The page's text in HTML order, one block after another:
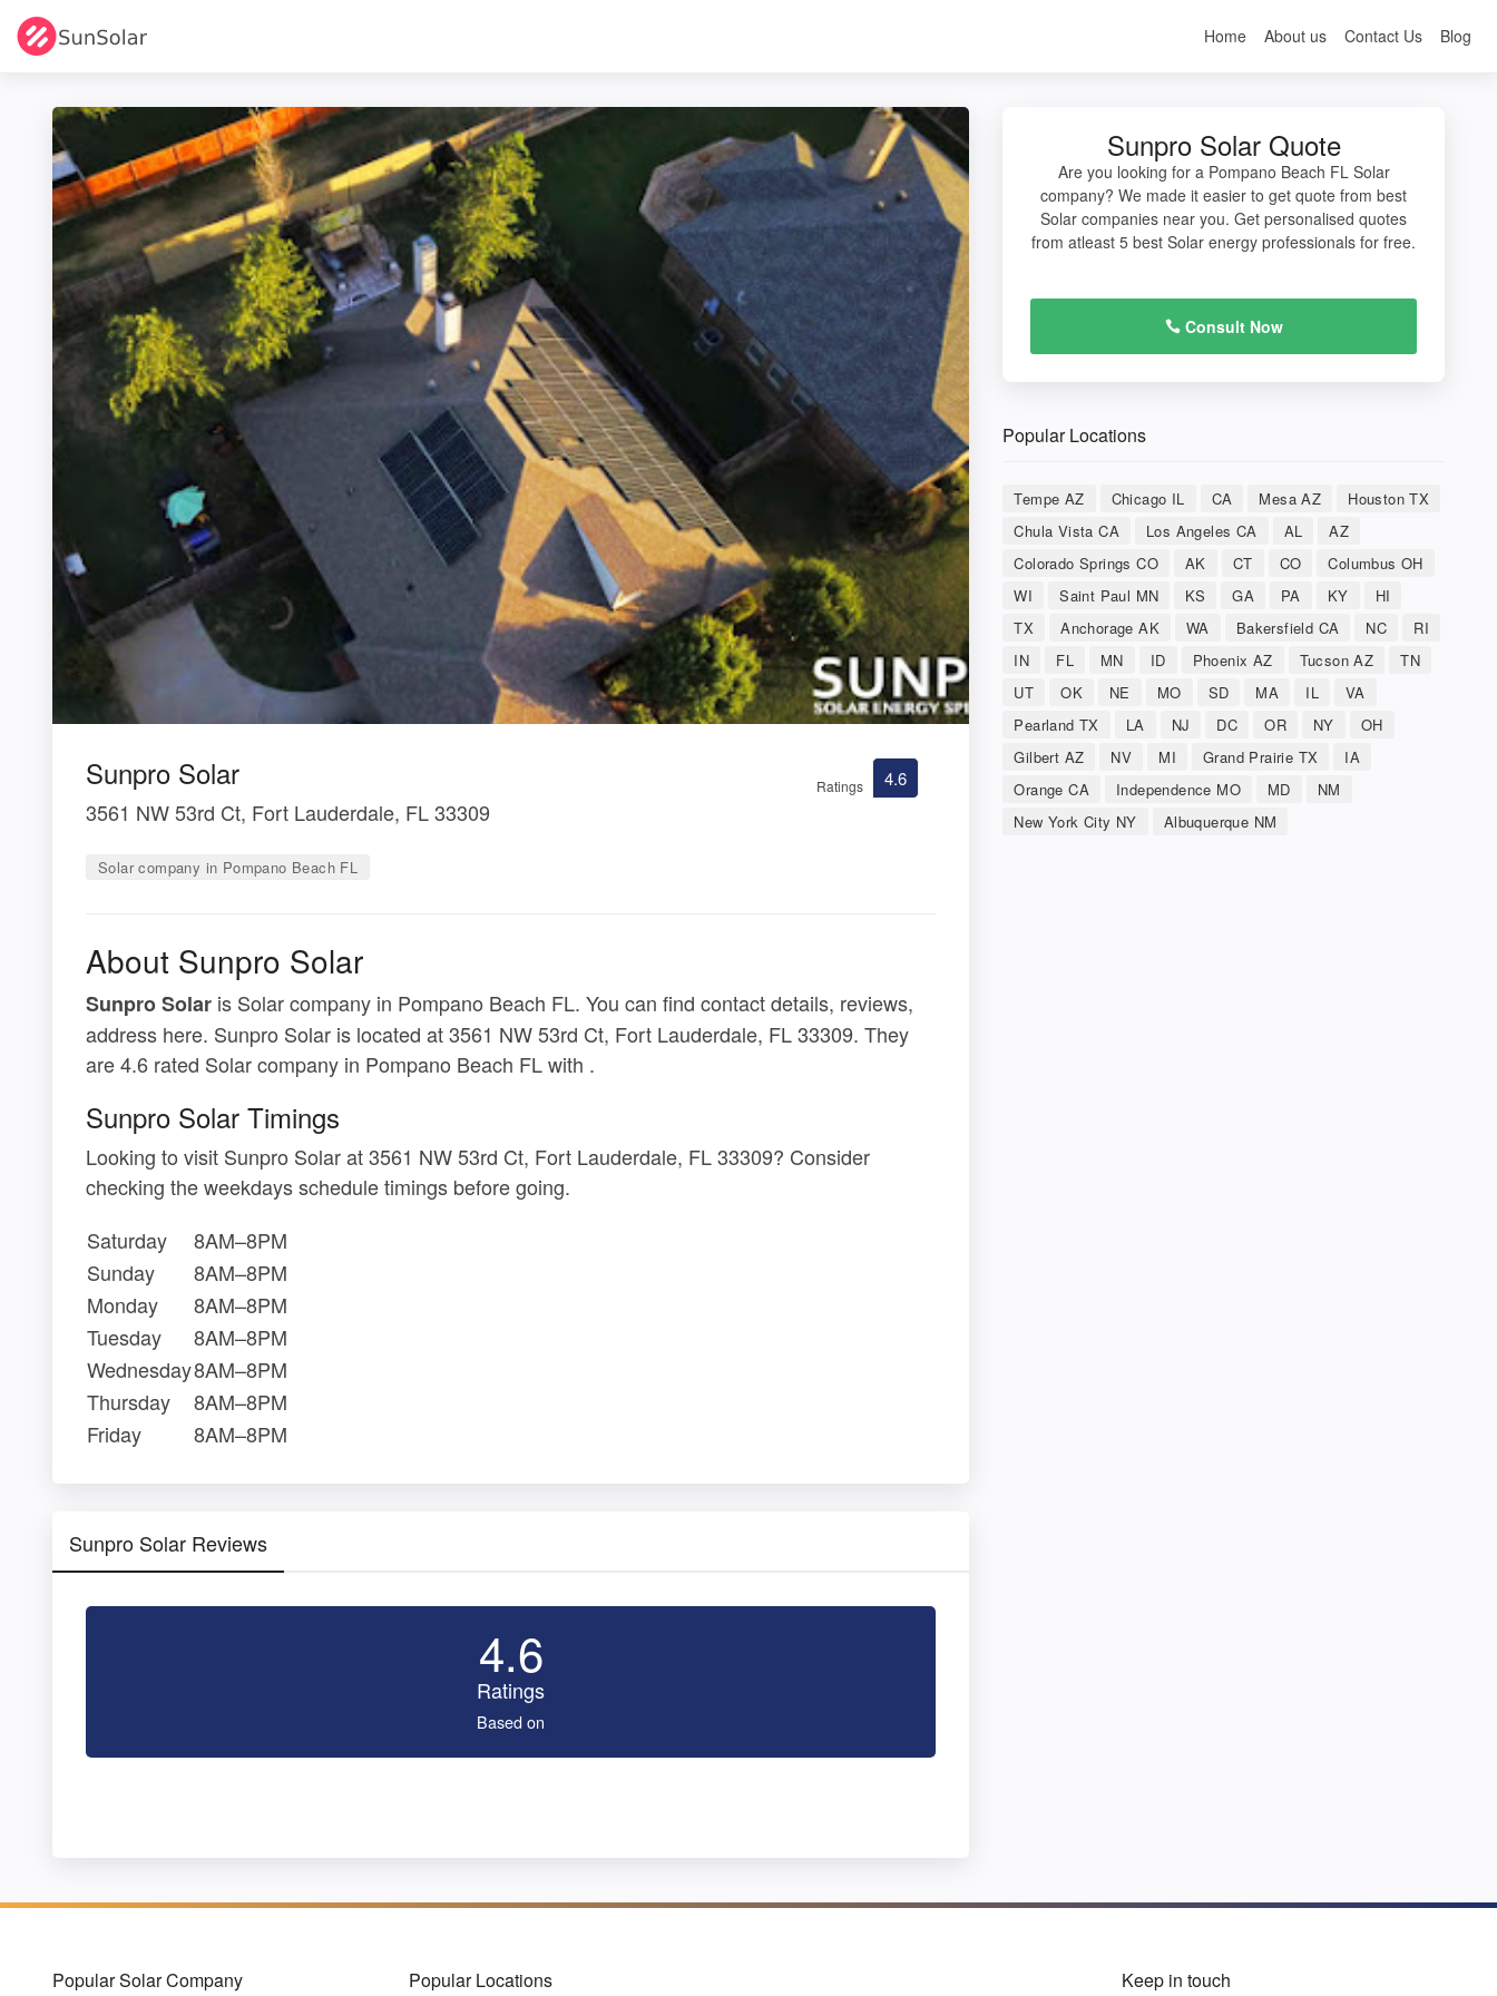
Home About us Contact Us Blog
Sunpro Solar
3561 NW 53rd Ct, Fort Lauderdale, FL 33309
Solar company in Pompano Beach FL
Ratings 4.6
About Sunpro Solar
Sunpro Solar is Solar company in Pompano Beach FL. You can find contact details, reviews,
address here. Sunpro Solar is located at 3561 NW 53rd Ct, Fort Lauderdale, FL 33309. They
are 4.6 rated Solar company in Pompano Beach FL with .
Sunpro Solar Timings
Looking to visit Sunpro Solar at 3561 NW 53rd Ct, Fort Lauderdale, FL 33309? Consider
checking the weekdays schedule timings before going.
Saturday
8AM–8PM
Sunday
8AM–8PM
Monday
8AM–8PM
Tuesday
8AM–8PM
Wednesday8AM–8PM
Thursday
8AM–8PM
Friday
8AM–8PM
Sunpro Solar Reviews
4.6
Ratings
Based on
Sunpro Solar Quote
Are you looking for a Pompano Beach FL Solar
company? We made it easier to get quote from best
Solar companies near you. Get personalised quotes
from atleast 5 best Solar energy professionals for free.
Consult Now
Popular Locations
Tempe AZ Chicago IL CA Mesa AZ
Houston TX
Chula Vista CA
Los Angeles CA AL
AZ
Colorado Springs CO
AK CT CO
Columbus OH
WI
Saint Paul MN KS GA PA KY
HI
TX
Anchorage AK WA Bakersfield CA NC
RI
IN
FL MN ID Phoenix AZ Tucson AZ
TN
UT
OK NE MO SD MA IL
VA
Pearland TX
LA NJ DC OR NY
OH
Gilbert AZ
NV MI Grand Prairie TX
IA
Orange CA
Independence MO MD
NM
New York City NY
Albuquerque NM
Popular Solar Company Popular Locations Keep in touch